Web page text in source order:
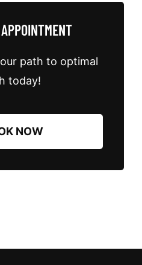
path to optimal
today!
NOW